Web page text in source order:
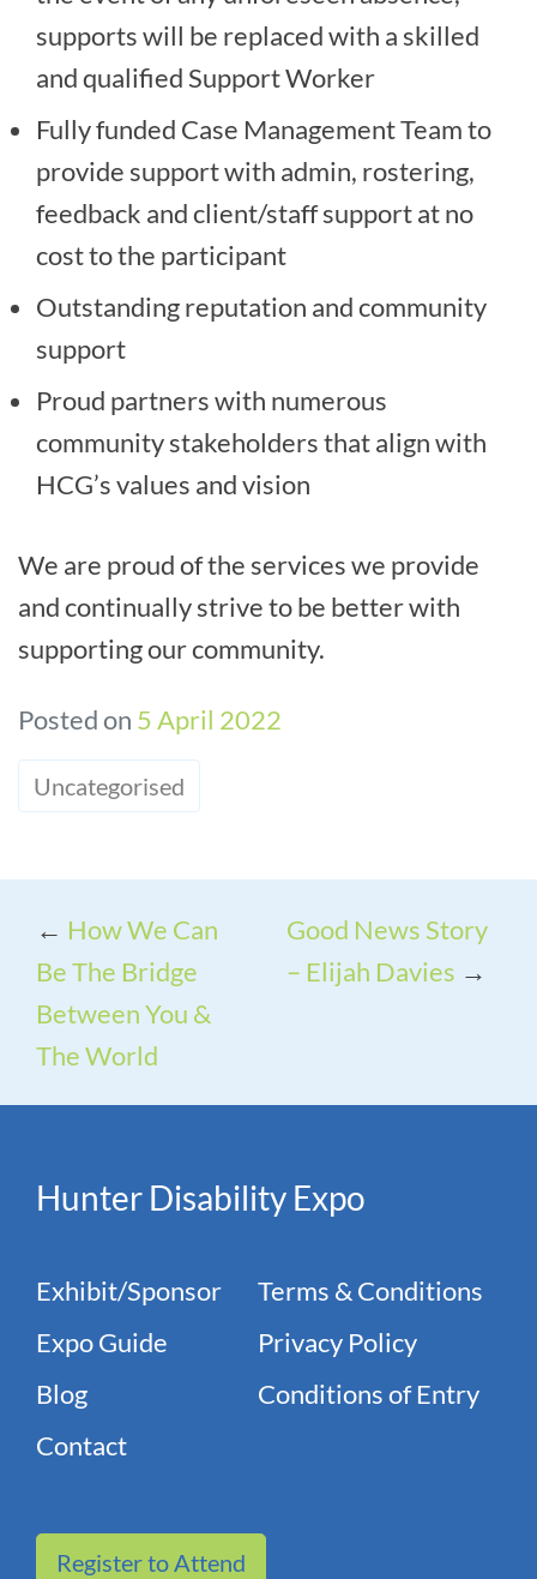
supports will be replaced with a skilled
and qualified Support Worker
Fully funded Case Management Team to
provide support with admin, rostering,
feedback and client/staff support at no
cost to the participant
Outstanding reputation and community
support
Proud partners with numerous
community stakeholders that align with
HCG’s values and vision
We are proud of the services we provide
and continually strive to be better with
supporting our community.
Posted on 5 April 2022
Uncategorised
← How We Can
Be The Bridge
Between You &
The World
Good News Story
– Elijah Davies →
Hunter Disability Expo
Exhibit/Sponsor
Expo Guide
Blog
Contact
Terms & Conditions
Privacy Policy
Conditions of Entry
Register to Attend